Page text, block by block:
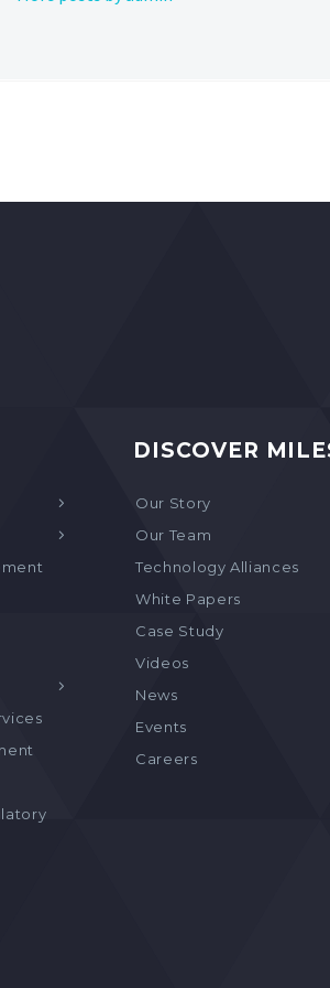
DISCOVER
Our Story
Our Team
Technology Alliances
White Papers
Case Study
Videos
News
Events
Careers